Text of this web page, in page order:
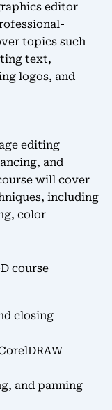
editor
topics such
text,
logos, and
editing
and
will cover
including
color
course
closing
and panning